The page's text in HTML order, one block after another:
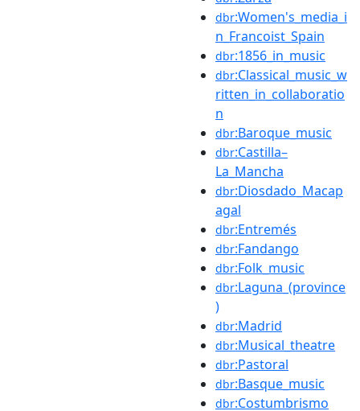
dbr:Women's_media_i
n_Francoist_Spain
dbr:1856_in_music
dbr:Classical_music_w
ritten_in_collaboratio
n
dbr:Baroque_music
dbr:Castilla–
La_Mancha
dbr:Diosdado_Macap
agal
dbr:Entremés
dbr:Fandango
dbr:Folk_music
dbr:Laguna_(province
)
dbr:Madrid
dbr:Musical_theatre
dbr:Pastoral
dbr:Basque_music
dbr:Costumbrismo